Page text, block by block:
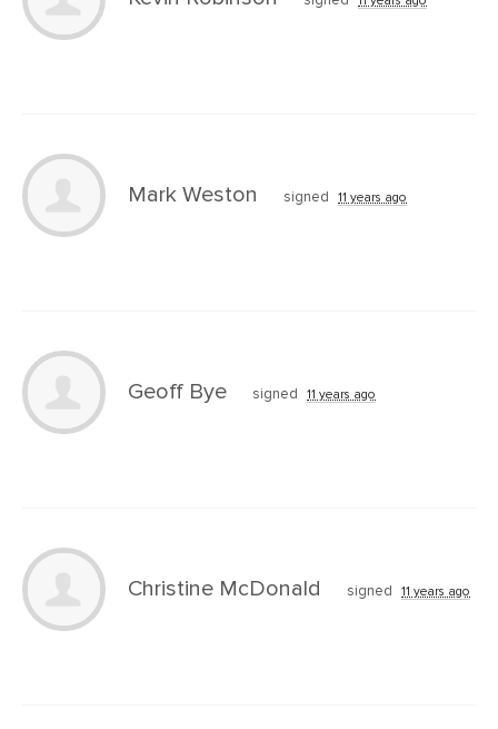
Mark Weston signed 11 years ago
Geoff Bye signed 11 years ago
Christine McDonald signed 11 years ago